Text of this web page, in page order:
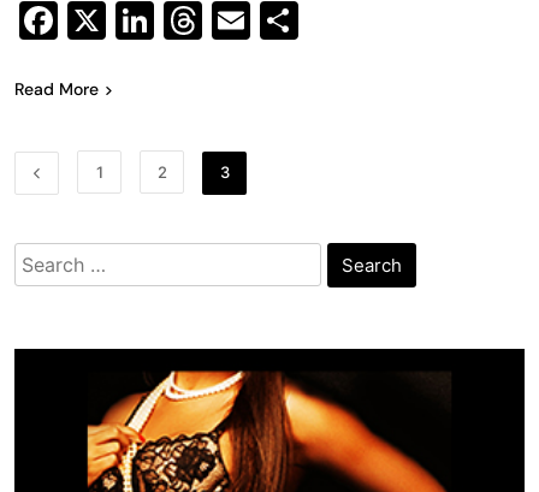
Facebook
X LinkedIn
Threads
Email
Read More
1 2 3
Search
for: